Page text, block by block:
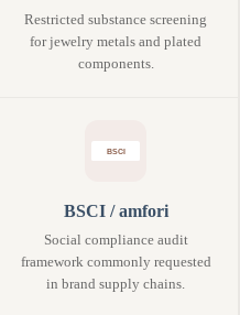
Restricted substance screening
for jewelry metals and plated
components.
BSCI / amfori
Social compliance audit
framework commonly requested
in brand supply chains.